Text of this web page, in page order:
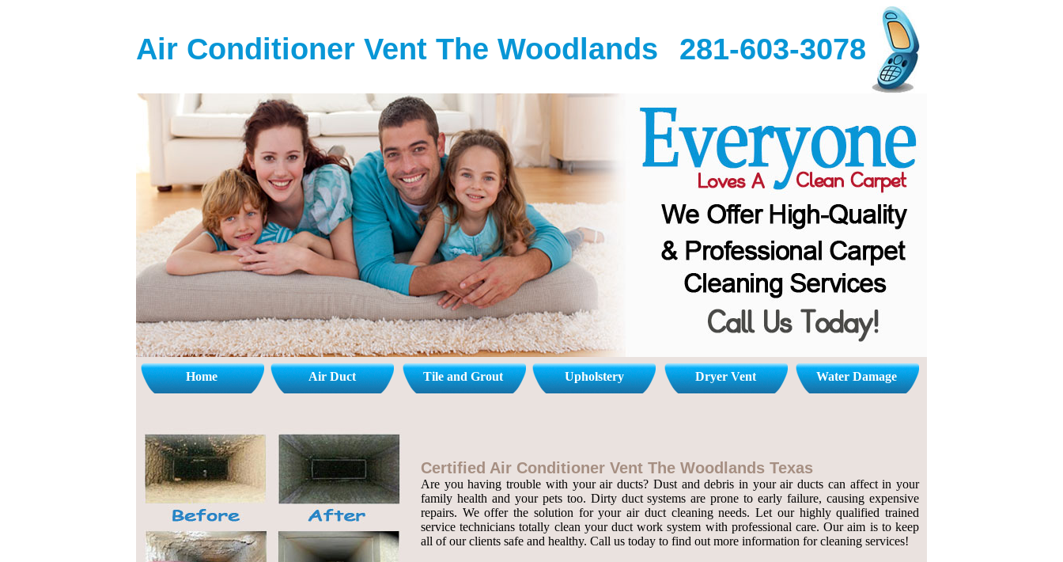
Air Conditioner Vent The Woodlands 281-603-3078
Home Air Duct Tile and Grout Upholstery Dryer Vent Water Damage
Certified Air Conditioner Vent The Woodlands Texas
Are you having trouble with your air ducts? Dust and debris in your air ducts can affect in your
family health and your pets too. Dirty duct systems are prone to early failure, causing expensive
repairs. We offer the solution for your air duct cleaning needs. Let our highly qualified trained
service technicians totally clean your duct work system with professional care. Our aim is to keep
all of our clients safe and healthy. Call us today to find out more information for cleaning services!